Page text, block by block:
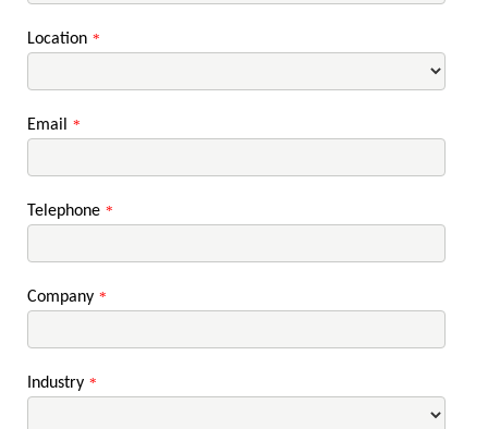
Location *
Email *
Telephone *
Company *
Industry *